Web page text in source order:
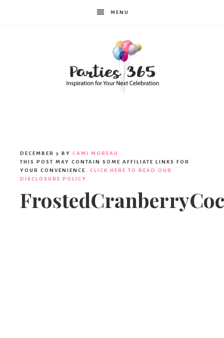
MENU
DECEMBER 3 BY CAMI MOREAU
THIS POST MAY CONTAIN SOME AFFILIATE LINKS FOR
YOUR CONVENIENCE. CLICK HERE TO READ OUR
DISCLOSURE POLICY.